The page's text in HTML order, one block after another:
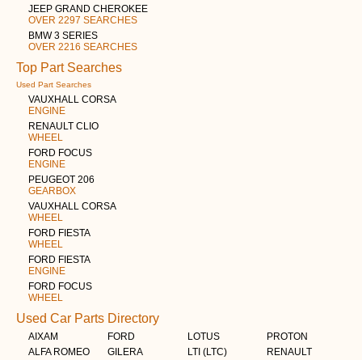
JEEP GRAND CHEROKEE
OVER 2297 SEARCHES
BMW 3 SERIES
OVER 2216 SEARCHES
Top Part Searches
Used Part Searches
VAUXHALL CORSA
ENGINE
RENAULT CLIO
WHEEL
FORD FOCUS
ENGINE
PEUGEOT 206
GEARBOX
VAUXHALL CORSA
WHEEL
FORD FIESTA
WHEEL
FORD FIESTA
ENGINE
FORD FOCUS
WHEEL
Used Car Parts Directory
AIXAM
ALFA ROMEO
FORD
GILERA
LOTUS
LTI (LTC)
PROTON
RENAULT